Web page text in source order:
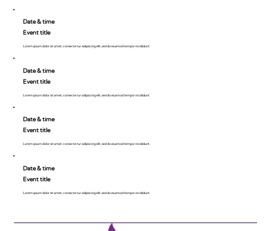
Date & time
Event title
Lorem ipsum dolor sit amet, consecte tur adipiscing elit, sed do eiusmod tempor incididunt.
Date & time
Event title
Lorem ipsum dolor sit amet, consecte tur adipiscing elit, sed do eiusmod tempor incididunt.
Date & time
Event title
Lorem ipsum dolor sit amet, consecte tur adipiscing elit, sed do eiusmod tempor incididunt.
Date & time
Event title
Lorem ipsum dolor sit amet, consecte tur adipiscing elit, sed do eiusmod tempor incididunt.